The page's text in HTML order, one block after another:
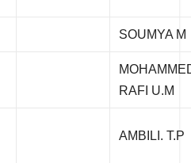
SOUMYA M
RAFI U.M
AMBILI. T.P